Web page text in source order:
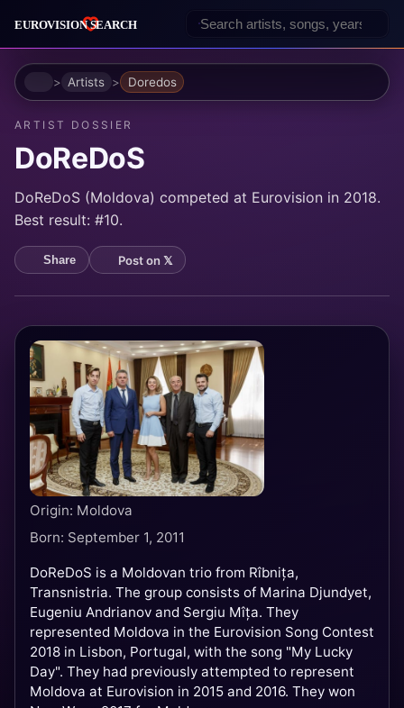
HomeArtists Doredos
ARTIST DOSSIER
DoReDoS
DoReDoS (Moldova) competed at Eurovision in 2018.
Best result: #10.
Share Post on 𝕏
Origin: Moldova
Born: September 1, 2011
DoReDoS is a Moldovan trio from Rîbnița,
Transnistria. The group consists of Marina Djundyet,
Eugeniu Andrianov and Sergiu Mîța. They
represented Moldova in the Eurovision Song Contest
2018 in Lisbon, Portugal, with the song "My Lucky
Day". They had previously attempted to represent
Moldova at Eurovision in 2015 and 2016. They won